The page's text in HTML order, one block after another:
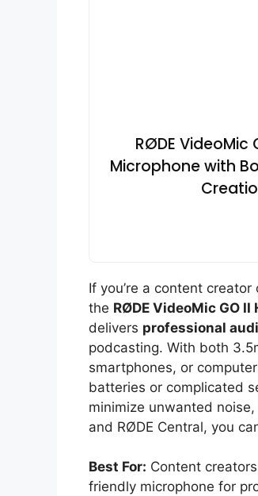
RØDE
Microphone with
If you’re a content
the RØDE VideoMic GO II
delivers professional
podcasting. With both
smartphones, or
batteries or complicated
minimize unwanted noise,
and RØDE Central, you
Best For: Content
friendly microphone for